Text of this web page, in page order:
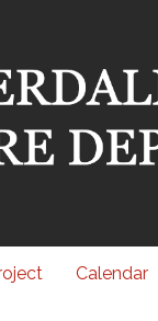
Calendar